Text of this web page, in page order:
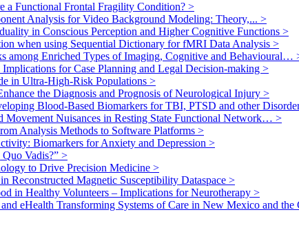
a Functional Frontal Fragility Condition? >
Analysis for Video Background Modeling: Theory,... >
in Conscious Perception and Higher Cognitive Functions >
when using Sequential Dictionary for fMRI Data Analysis >
among Enriched Types of Imaging, Cognitive and Behavioural…
for Case Planning and Legal Decision-making >
in Ultra-High-Risk Populations >
the Diagnosis and Prognosis of Neurological Injury >
Blood-Based Biomarkers for TBI, PTSD and other
Movement Nuisances in Resting State Functional Network… >
Analysis Methods to Software Platforms >
Biomarkers for Anxiety and Depression >
Vadis?” >
to Drive Precision Medicine >
Reconstructed Magnetic Susceptibility Dataspace >
in Healthy Volunteers – Implications for Neurotherapy >
eHealth Transforming Systems of Care in New Mexico and the